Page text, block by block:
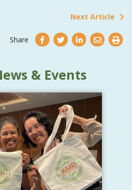
Next Article
Share
& Events